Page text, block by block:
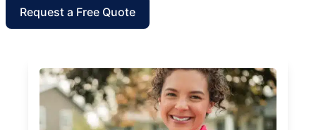
Request a Free Quote